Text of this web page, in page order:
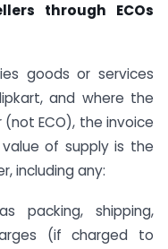
through ECOs
goods or services
and where the
ECO), the invoice
of supply is the
including any:
packing, shipping,
(if charged to